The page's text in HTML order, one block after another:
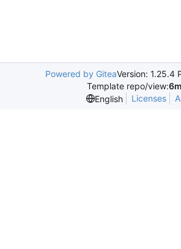
Powered by GiteaVersion: 1.25.4
Template repo/view:
English
Licenses